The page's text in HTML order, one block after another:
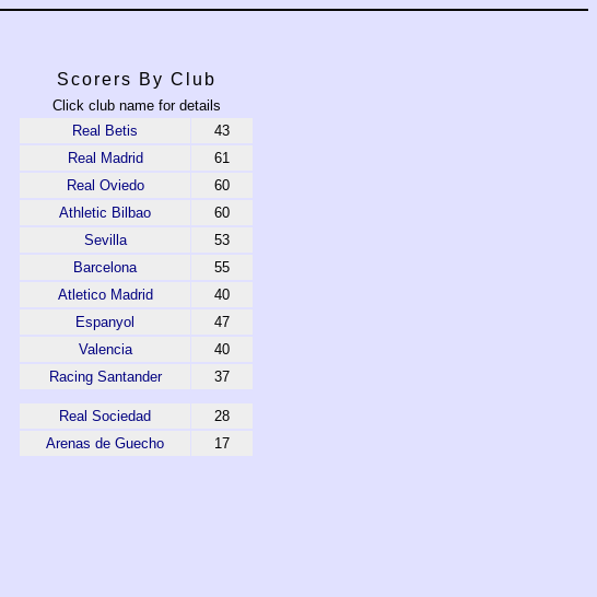
Scorers By Club
Click club name for details
Real Betis
43
Real Madrid
61
Real Oviedo
60
Athletic Bilbao
60
Sevilla
53
Barcelona
55
Atletico Madrid
40
Espanyol
47
Valencia
40
Racing Santander 37
Real Sociedad
28
Arenas de Guecho
17